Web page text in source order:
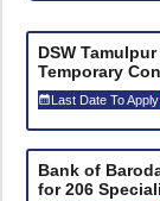
DSW
Temporary
Last Date To Apply:
Bank of
for 206